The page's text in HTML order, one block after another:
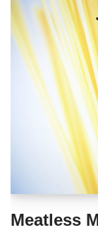
Meatless